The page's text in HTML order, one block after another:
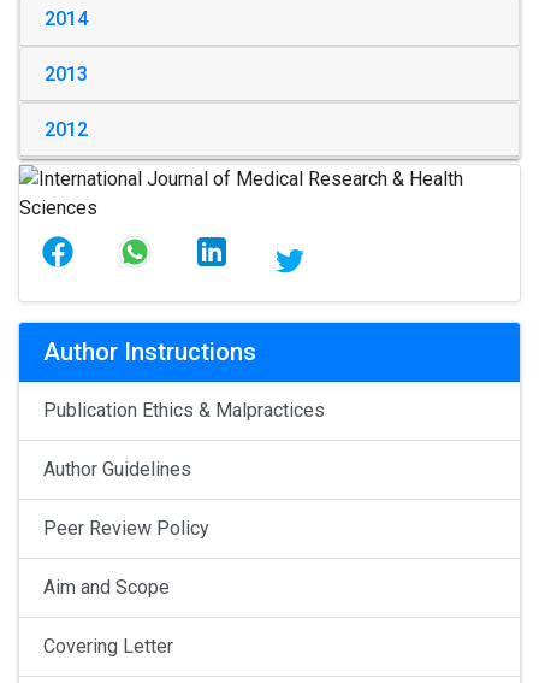
2014
2013
2012
Author Instructions
Publication Ethics & Malpractices
Author Guidelines
Peer Review Policy
Aim and Scope
Covering Letter